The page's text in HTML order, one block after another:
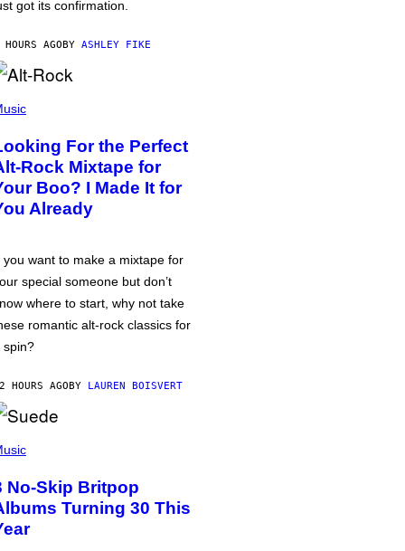
got its confirmation.
AGOBY ASHLEY FIKE
For the Perfect
Rock Mixtape for
Boo? I Made It for
Already
you want to make a mixtape for
special someone but don’t
where to start, why not take
romantic alt-rock classics for
spin?
HOURS AGOBY LAUREN BOISVERT
No-Skip Britpop
Turning 30 This